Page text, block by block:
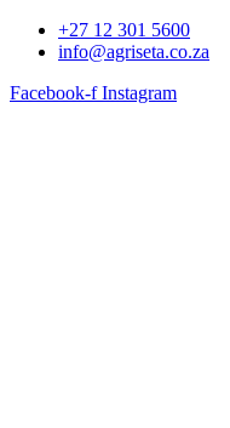
+27 12 301 5600
info@agriseta.co.za
Facebook-f Instagram